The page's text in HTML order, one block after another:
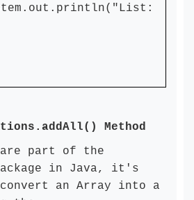
Method
part of the
in Java, it's
an Array into a